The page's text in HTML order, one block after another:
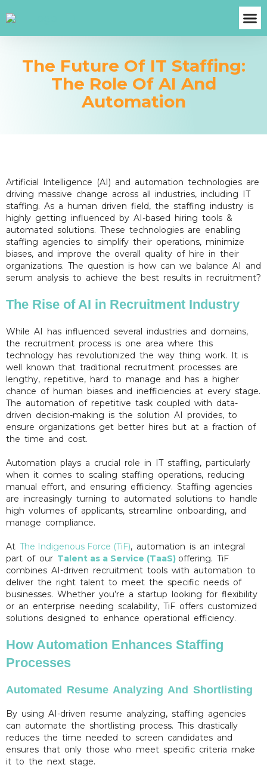
The Future Of IT Staffing:
The Role Of AI And
Automation
Artificial Intelligence (AI) and automation technologies are
driving massive change across all industries, including IT
staffing. As a human driven field, the staffing industry is
highly getting influenced by AI-based hiring tools &
automated solutions. These technologies are enabling
staffing agencies to simplify their operations, minimize
biases, and improve the overall quality of hire in their
organizations. The question is how can we balance AI and
serum analysis to achieve the best results in recruitment?
The Rise of AI in Recruitment Industry
While AI has influenced several industries and domains,
the recruitment process is one area where this
technology has revolutionized the way thing work. It is
well known that traditional recruitment processes are
lengthy, repetitive, hard to manage and has a higher
chance of human biases and inefficiencies at every stage.
The automation of repetitive task coupled with data-
driven decision-making is the solution AI provides, to
ensure organizations get better hires but at a fraction of
the time and cost.
Automation plays a crucial role in IT staffing, particularly
when it comes to scaling staffing operations, reducing
manual effort, and ensuring efficiency. Staffing agencies
are increasingly turning to automated solutions to handle
high volumes of applicants, streamline onboarding, and
manage compliance.
At The Indigenous Force (TiF), automation is an integral
part of our Talent as a Service (TaaS) offering. TiF
combines AI-driven recruitment tools with automation to
deliver the right talent to meet the specific needs of
businesses. Whether you’re a startup looking for flexibility
or an enterprise needing scalability, TiF offers customized
solutions designed to enhance operational efficiency.
How Automation Enhances Staffing
Processes
Automated Resume Analyzing And Shortlisting
By using AI-driven resume analyzing, staffing agencies
can automate the shortlisting process. This drastically
reduces the time needed to screen candidates and
ensures that only those who meet specific criteria make
it to the next stage.